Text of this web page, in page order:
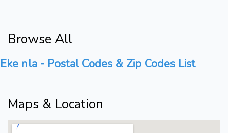
Browse All
Eke nla - Postal Codes & Zip Codes List
Maps & Location